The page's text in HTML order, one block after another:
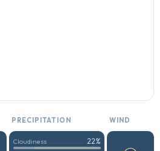
PRECIPITATION WIND
Cloudiness 22%